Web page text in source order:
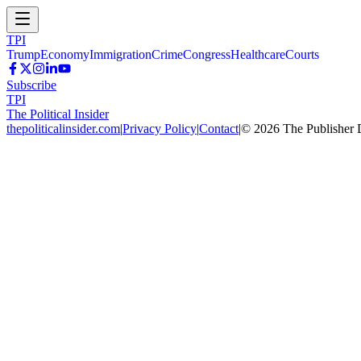
TPI
TrumpEconomyImmigrationCrimeCongressHealthcareCourts
Subscribe
TPI
The Political Insider
thepoliticalinsider.com|Privacy Policy|Contact|© 2026 The Publisher